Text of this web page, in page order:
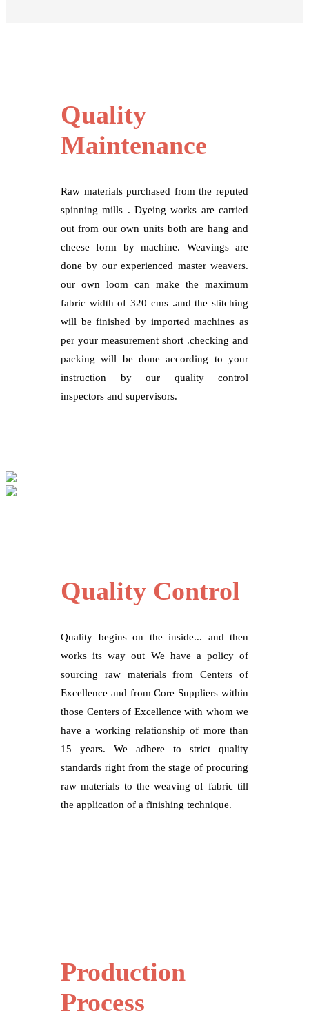
Quality
Maintenance
Raw materials purchased from the reputed
spinning mills . Dyeing works are carried
out from our own units both are hang and
cheese form by machine. Weavings are
done by our experienced master weavers.
our own loom can make the maximum
fabric width of 320 cms .and the stitching
will be finished by imported machines as
per your measurement short .checking and
packing will be done according to your
instruction by our quality control
inspectors and supervisors.
Quality Control
Quality begins on the inside... and then
works its way out We have a policy of
sourcing raw materials from Centers of
Excellence and from Core Suppliers within
those Centers of Excellence with whom we
have a working relationship of more than
15 years. We adhere to strict quality
standards right from the stage of procuring
raw materials to the weaving of fabric till
the application of a finishing technique.
Production
Process